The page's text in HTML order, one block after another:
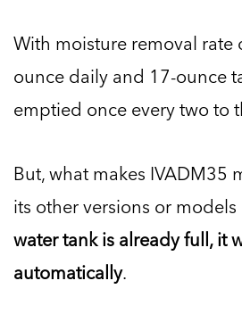
With moisture removal rate
ounce daily and 17-ounce
emptied once every two to
But, what makes IVADM35
its other versions or models
water tank is already full, it
automatically.